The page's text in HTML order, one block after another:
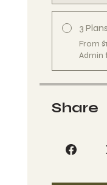
3
From
Admin
Share